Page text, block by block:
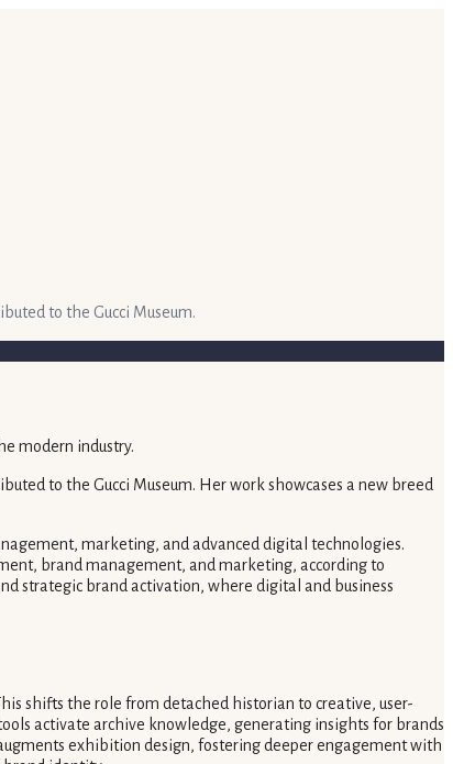
to the Gucci Museum.
to the Gucci Museum. Her work showcases a new breed
marketing, and advanced digital technologies.
brand management, and marketing, according to
strategic brand activation, where digital and business
shifts the role from detached historian to creative, user-
activate archive knowledge, generating insights for brands
exhibition design, fostering deeper engagement with